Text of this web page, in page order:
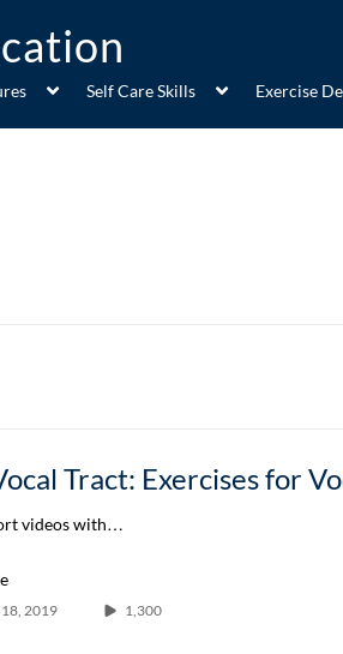
Self Care Skills Exercise
videos with…
2019 1,300